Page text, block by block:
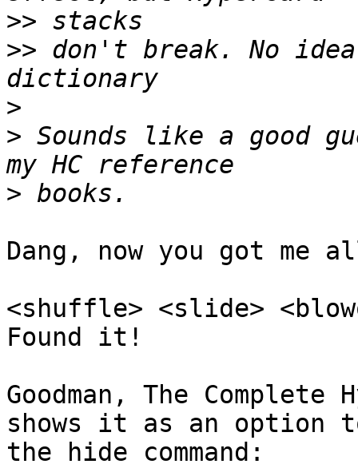
>>
>> don't break. No
>
> Sounds like a good
>
Dang, now you got me
<shuffle> <slide>
Found it!
Goodman, The Complete
shows it as an option
the hide command: